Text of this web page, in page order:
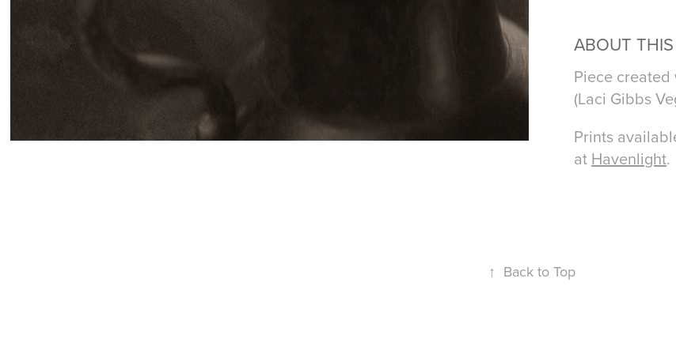
ABOUT
Piece created
(Laci Gibbs
Prints
at Havenlight.
↑ Back to Top